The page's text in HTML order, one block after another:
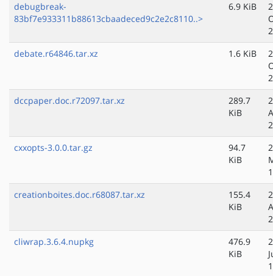
debugbreak-
83bf7e933311b88613cbaadeced9c2e2c8110..>
6.9 KiB
debate.r64846.tar.xz
1.6 KiB
dccpaper.doc.r72097.tar.xz
289.7
KiB
cxxopts-3.0.0.tar.gz
94.7
KiB
creationboites.doc.r68087.tar.xz
155.4
KiB
cliwrap.3.6.4.nupkg
476.9
KiB